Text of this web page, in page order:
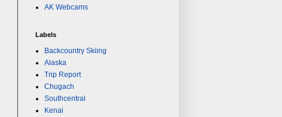
AK Webcams
Labels
Backcountry Skiing
Alaska
Trip Report
Chugach
Southcentral
Kenai